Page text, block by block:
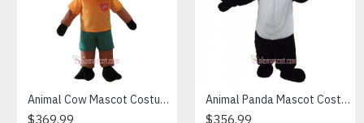
1) We need 5-7 days to make the costume after order and
2) All the costumes is hand made, there will may be wee
3) If don't have the size you want, please tell us the user's
4) We are not responsible for any import duties and other
Animal Cow Mascot Costume
$369.99
Animal Panda Mascot Costume
$356.99